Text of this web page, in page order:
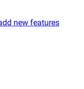
new features